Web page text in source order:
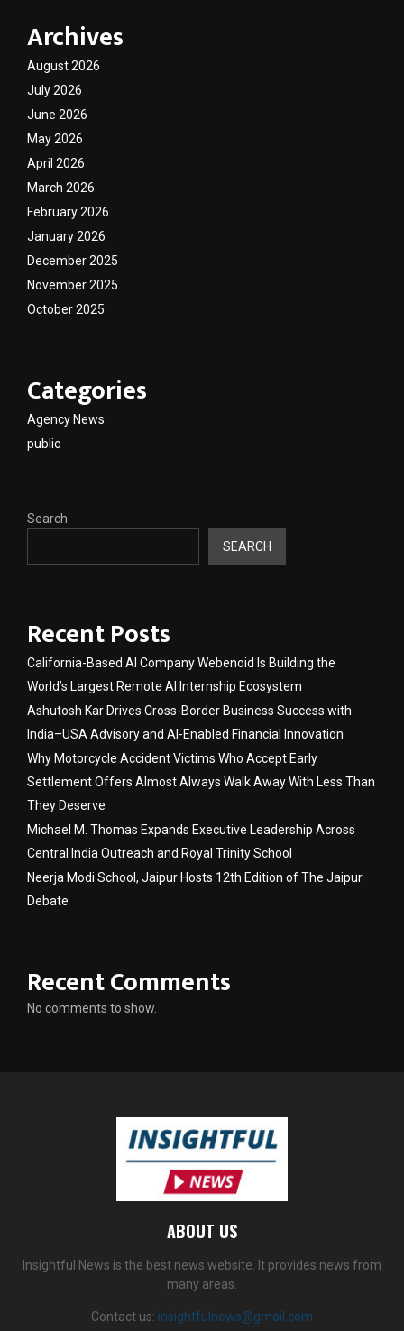
Archives
August 2026
July 2026
June 2026
May 2026
April 2026
March 2026
February 2026
January 2026
December 2025
November 2025
October 2025
Categories
Agency News
public
Search
SEARCH
Recent Posts
California-Based AI Company Webenoid Is Building the
World’s Largest Remote AI Internship Ecosystem
Ashutosh Kar Drives Cross-Border Business Success with
India–USA Advisory and AI-Enabled Financial Innovation
Why Motorcycle Accident Victims Who Accept Early
Settlement Offers Almost Always Walk Away With Less Than
They Deserve
Michael M. Thomas Expands Executive Leadership Across
Central India Outreach and Royal Trinity School
Neerja Modi School, Jaipur Hosts 12th Edition of The Jaipur
Debate
Recent Comments
No comments to show.
ABOUT US
Insightful News is the best news website. It provides news from
many areas.
Contact us: insightfulnews@gmail.com